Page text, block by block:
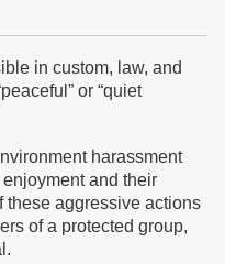
in custom, law, and
or “quiet
harassment
and their
these aggressive actions
of a protected group,